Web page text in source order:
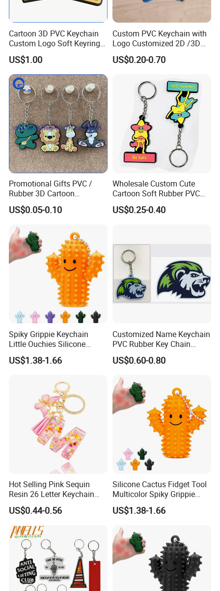
Cartoon 3D PVC Keychain
Custom Logo Soft Keyring
Exquisite Bulk Tourist
Souvenir
US$1.00
Custom PVC Keychain with
Logo Customized 2D /3D
Soft Rubber Key Chain for
Key Accessoriess
Silicone Keyring
Promotional Gift
US$0.20-0.70
Promotional Gifts PVC /
Rubber 3D Cartoon
Astronaut Keychain Car Bag
Pendant
US$0.05-0.10
Wholesale Custom Cute
Cartoon Soft Rubber PVC
Keychain
US$0.25-0.40
Spiky Grippie Keychain
Little Ouchies Silicone
Cactus Fidget Toy
US$1.38-1.66
Customized Name Keychain
PVC Rubber Key Chain
Custom Keychains Rubber
2D 3D Soft Cute Custom
Keychain
US$0.60-0.80
Hot Selling Pink Sequin
Resin 26 Letter Keychain
Butterfly Tassel Jewelry
Accessories, Best Friend
Girlfriend Gifts
US$0.44-0.56
Silicone Cactus Fidget Tool
Multicolor Spiky Grippie
Keychain Delight
US$1.38-1.66